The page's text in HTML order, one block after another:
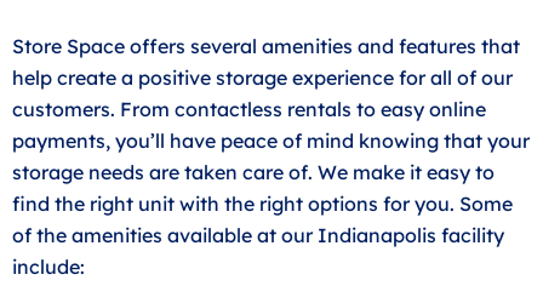
Store Space offers several amenities and features that
help create a positive storage experience for all of our
customers. From contactless rentals to easy online
payments, you’ll have peace of mind knowing that your
storage needs are taken care of. We make it easy to
find the right unit with the right options for you. Some
of the amenities available at our Indianapolis facility
include: